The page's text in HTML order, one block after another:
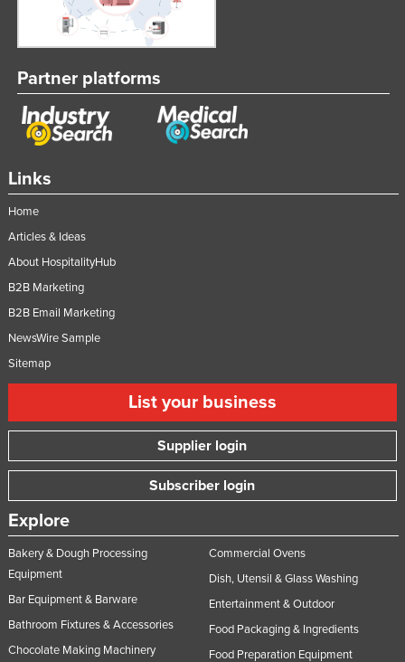
Samoa
San Marino
Sao Tome and Principe
Senegal
Slovenia
Solomon Islands
South Sudan
Suriname
Sweden
Switzerland
Syria
Links
Home
Articles & Ideas
About HospitalityHub
B2B Marketing
B2B Email Marketing
NewsWire Sample
Sitemap
List your business
Supplier login
Subscriber login
Explore
Bakery & Dough Processing
Equipment
Bar Equipment & Barware
Bathroom Fixtures & Accessories
Chocolate Making Machinery
Commercial Ovens
Dish, Utensil & Glass Washing
Entertainment & Outdoor
Food Packaging & Ingredients
Food Preparation Equipment
Partner platforms